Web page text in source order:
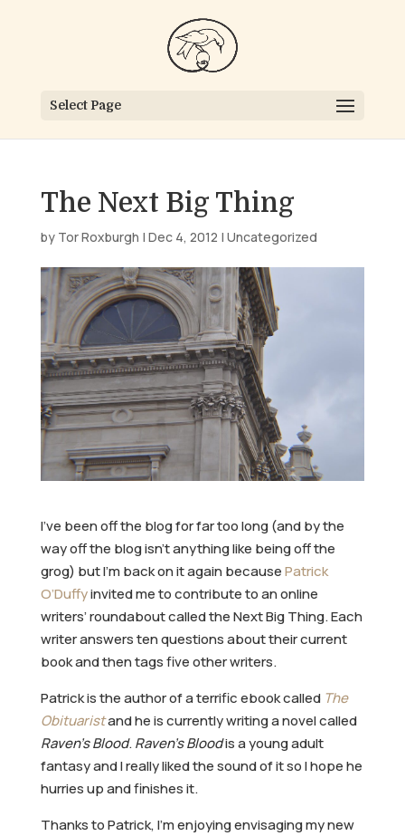
Select Page
The Next Big Thing
by Tor Roxburgh | Dec 4, 2012 | Uncategorized
I’ve been off the blog for far too long (and by the
way off the blog isn’t anything like being off the
grog) but I’m back on it again becausePatrick
O’Duffyinvited me to contribute to an online
writers’ roundabout called the Next Big Thing. Each
writer answers ten questions about their current
book and then tags five other writers.
Patrick is the author of a terrific ebook called The
Obituaristand he is currently writing a novel called
Raven’s Blood.Raven’s Bloodis a young adult
fantasy and I really liked the sound of it so I hope he
hurries up and finishes it.
Thanks to Patrick, I’m enjoying envisaging my new